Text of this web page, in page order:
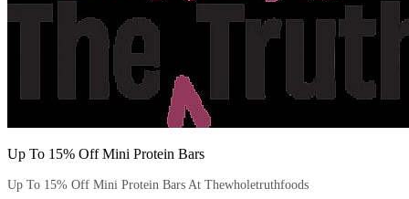
Up To 15% Off Mini Protein Bars
Up To 15% Off Mini Protein Bars At Thewholetruthfoods